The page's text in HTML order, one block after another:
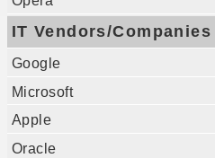
IT Vendors/Companies
Google
Microsoft
Apple
Oracle